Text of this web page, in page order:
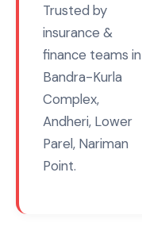
Trusted by
insurance &
finance teams in
Bandra-Kurla
Complex,
Andheri, Lower
Parel, Nariman
Point.